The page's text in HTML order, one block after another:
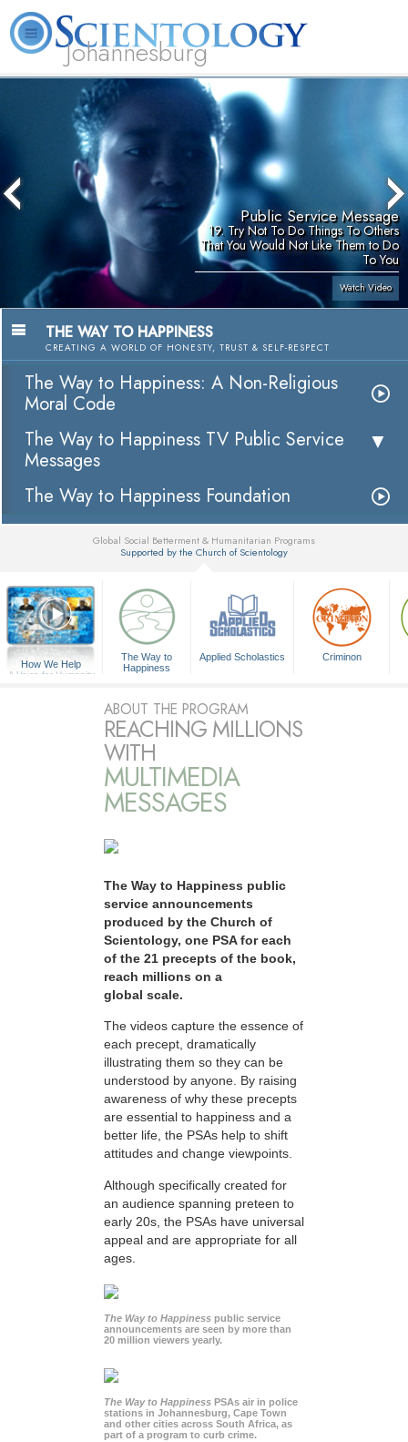
Johannesburg
Hubbard
What is
Scientology?
Beginning
Services
Public Service Message
19. Try Not To Do Things To Others
That You Would Not Like Them to Do
To You
Watch Video
THE WAY TO HAPPINESS
CREATING A WORLD OF HONESTY, TRUST & SELF-RESPECT
The Way to Happiness: A Non-Religious
Moral Code
The Way to Happiness TV Public Service
Messages
The Way to Happiness Foundation
Global Social Betterment & Humanitarian Programs
Supported by the Church of Scientology
How We Help
A Voice for Humanity
The Way to
Happiness
Applied Scholastics Criminon
ABOUT THE PROGRAM
REACHING MILLIONS
WITH
MULTIMEDIA
MESSAGES
The Way to Happiness public
service announcements
produced by the Church of
Scientology, one PSA for each
of the 21 precepts of the book,
reach millions on a
global scale.
The videos capture the essence of
each precept, dramatically
illustrating them so they can be
understood by anyone. By raising
awareness of why these precepts
are essential to happiness and a
better life, the PSAs help to shift
attitudes and change viewpoints.
Although specifically created for
an audience spanning preteen to
early 20s, the PSAs have universal
appeal and are appropriate for all
ages.
The Way to Happiness public service
announcements are seen by more than
20 million viewers yearly.
The Way to Happiness PSAs air in police
stations in Johannesburg, Cape Town
and other cities across South Africa, as
part of a program to curb crime.